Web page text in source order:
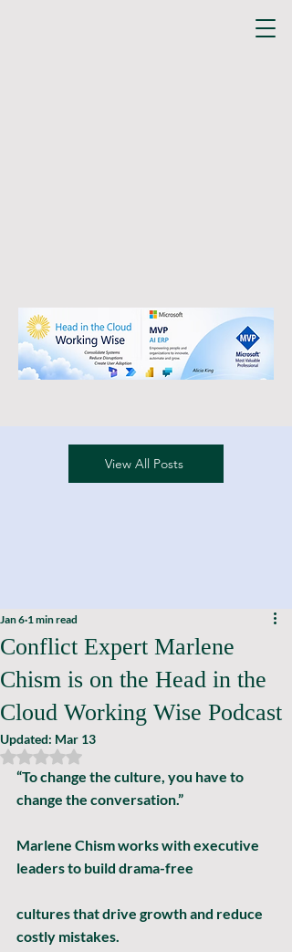
View All Posts
Conflict Expert Marlene
Chism is on the Head in the
Cloud Working Wise Podcast
Jan 6 1 min read
Updated: Mar 13
Rated NaN out of 5 stars.
“To change the culture, you have to
change the conversation.”
Marlene Chism works with executive
leaders to build drama-free
cultures that drive growth and reduce
costly mistakes.